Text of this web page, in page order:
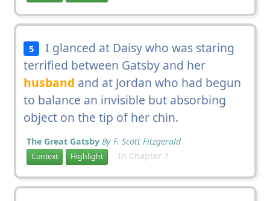
5
I glanced at Daisy who was staring
terrified between Gatsby and her
husband and at Jordan who had begun
to balance an invisible but absorbing
object on the tip of her chin.
The Great Gatsby By F. Scott Fitzgerald
Context Highlight In Chapter 7